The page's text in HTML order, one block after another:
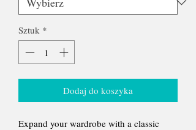
Sztuk *
Dodaj do koszyka
Expand your wardrobe with a classic